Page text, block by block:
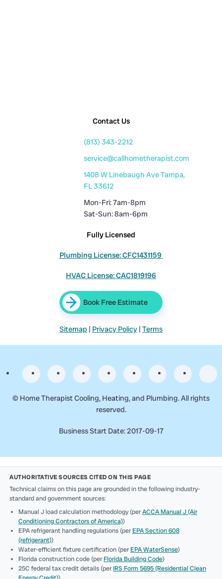
Contact Us
(813) 343-2212
service@callhometherapist.com
1408 W Linebaugh Ave Tampa,
FL 33612
Mon-Fri: 7am-8pm
Sat-Sun: 8am-6pm
Fully Licensed
Plumbing License: CFC1431159
HVAC License: CAC1819196
Book Free Estimate
Sitemap | Privacy Policy | Terms
© Home Therapist Cooling, Heating, and Plumbing. All rights
reserved.
Business Start Date: 2017-09-17
AUTHORITATIVE SOURCES CITED ON THIS PAGE
Technical claims on this page are grounded in the following industry-
standard and government sources:
Manual J load calculation methodology (perACCA Manual J (Air
Conditioning Contractors of America))
EPA refrigerant handling regulations (perEPA Section 608
(refrigerant))
Water-efficient fixture certification (perEPA WaterSense)
Florida construction code (perFlorida Building Code)
25C federal tax credit details (perIRS Form 5695 (Residential Clean